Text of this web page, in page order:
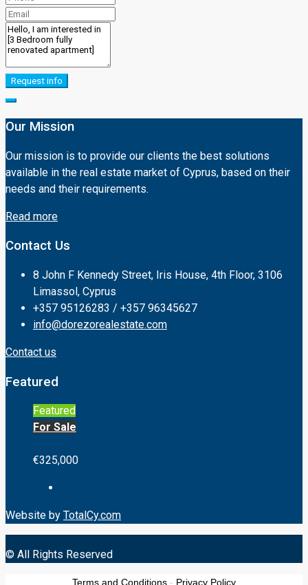
Request info
Our Mission
Our mission is to provide our clients the best solutions
available in the real estate market of Cyprus, based on their
needs and their requirements.
Read more
Contact Us
8 John F Kennedy Street, Iris House, 4th Floor, 3106
Limassol, Cyprus
+357 95126283 / +357 96345627
info@dorezorealestate.com
Contact us
Featured
Featured
For Sale
€325,000
Website by TotalCy.com
© All Rights Reserved
Terms and Conditions - Privacy Policy